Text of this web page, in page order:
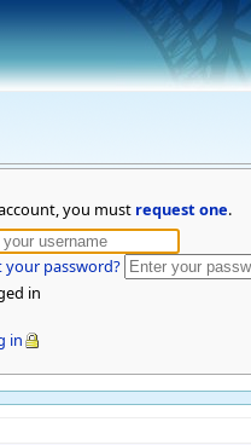
you must request one.
your password?
in
in